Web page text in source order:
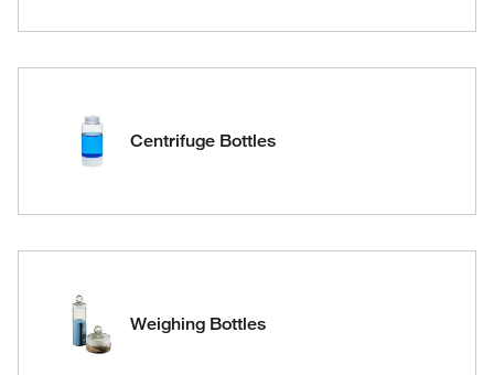
Centrifuge Bottles
Weighing Bottles